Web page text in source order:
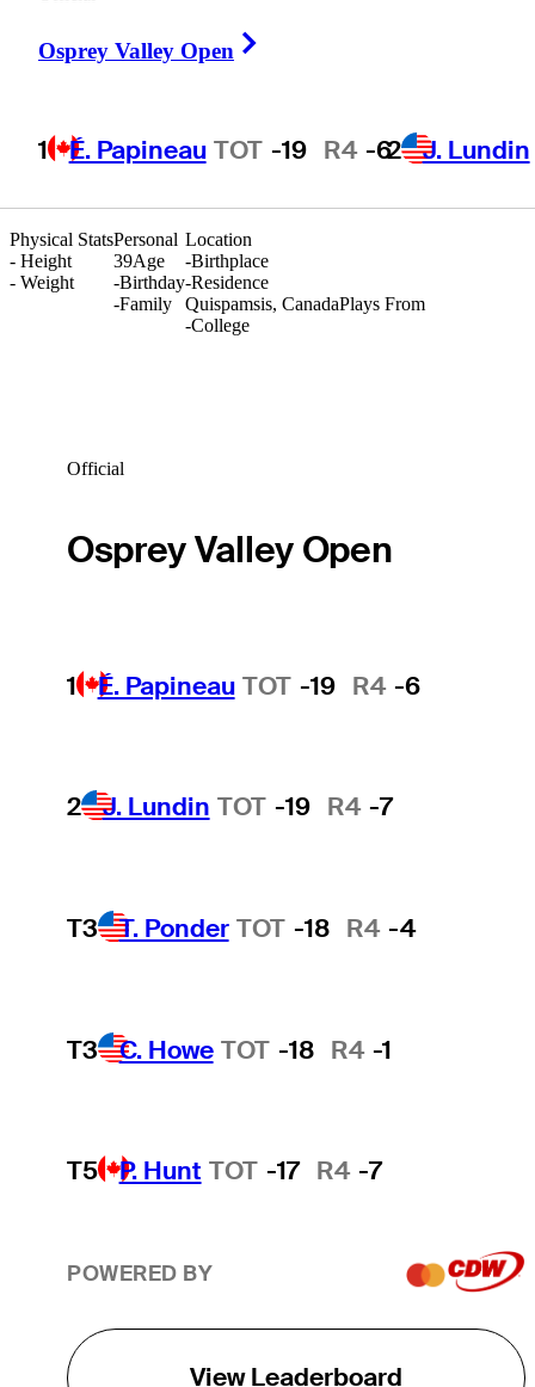
Osprey Valley Open
1 É. Papineau TOT -19 R4 -62 J. Lundin
Physical Stats
- Height
- Weight
Location
-Birthplace
-Residence
Quispamsis, CanadaPlays From
-College
Personal
39Age
-Birthday
-Family
Official
Osprey Valley Open
1 É. Papineau TOT -19 R4 -6
2 J. Lundin TOT -19 R4 -7
T3 T. Ponder TOT -18 R4 -4
T3 C. Howe TOT -18 R4 -1
T5 P. Hunt TOT -17 R4 -7
POWERED BY
View Leaderboard